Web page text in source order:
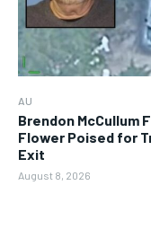
AU
Brendon McCullum
Flower Poised for
Exit
August 8, 2026